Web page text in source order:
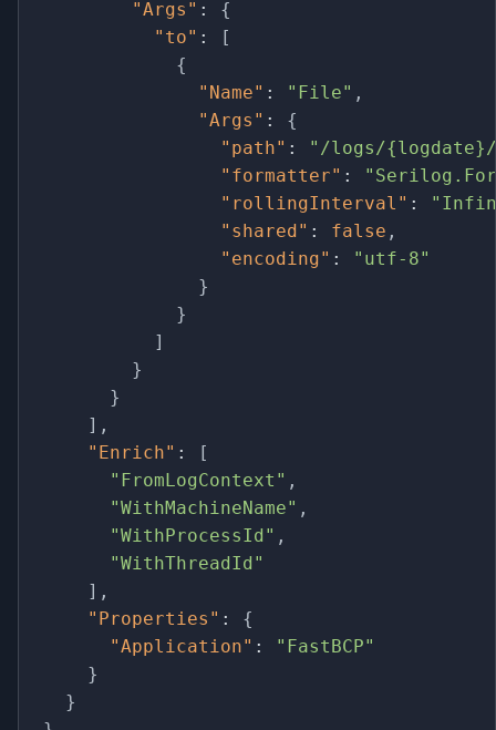
"Args" :
{
"to" :
[
{
"Name" : "File" ,
"Args" :
{
"path" :
"/logs/{logdate}/
"formatter" :
"rollingInterval" :
"shared" : false ,
"encoding" :
"utf-8"
}
}
]
}
}
] ,
"Enrich" :
[
"FromLogContext" ,
"WithMachineName" ,
"WithProcessId" ,
"WithThreadId"
] ,
"Properties" :
{
"Application" :
"FastBCP"
}
}